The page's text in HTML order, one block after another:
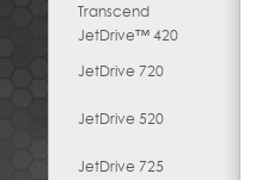
Transcend
JetDrive™ 420
JetDrive 720
JetDrive 520
JetDrive 725